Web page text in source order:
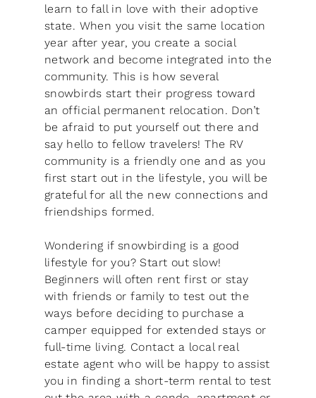
learn to fall in love with their adoptive
state. When you visit the same location
year after year, you create a social
network and become integrated into the
community. This is how several
snowbirds start their progress toward
an official permanent relocation. Don’t
be afraid to put yourself out there and
say hello to fellow travelers! The RV
community is a friendly one and as you
first start out in the lifestyle, you will be
grateful for all the new connections and
friendships formed.
Wondering if snowbirding is a good
lifestyle for you? Start out slow!
Beginners will often rent first or stay
with friends or family to test out the
ways before deciding to purchase a
camper equipped for extended stays or
full-time living. Contact a local real
estate agent who will be happy to assist
you in finding a short-term rental to test